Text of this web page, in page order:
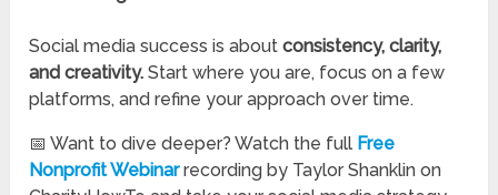
Social media success is aboutconsistency, clarity,
and creativity. Start where you are, focus on a few
platforms, and refine your approach over time.
📅 Want to dive deeper? Watch the full Free
Nonprofit Webinarrecording by Taylor Shanklin on